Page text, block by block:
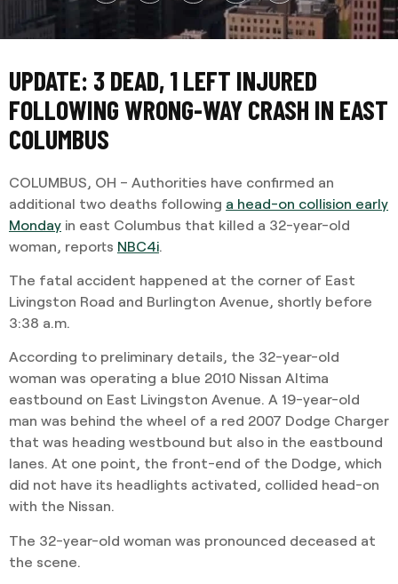
UPDATE: 3 DEAD, 1 LEFT INJURED
FOLLOWING WRONG-WAY CRASH IN EAST
COLUMBUS
COLUMBUS, OH – Authorities have confirmed an
additional two deaths following a head-on collision early
Monday in east Columbus that killed a 32-year-old
woman, reports NBC4i
The fatal accident happened at the corner of East
Livingston Road and Burlington Avenue, shortly before
3:38 a.m.
According to preliminary details, the 32-year-old
woman was operating a blue 2010 Nissan Altima
eastbound on East Livingston Avenue. A 19-year-old
man was behind the wheel of a red 2007 Dodge Charger
that was heading westbound but also in the eastbound
lanes. At one point, the front-end of the Dodge, which
did not have its headlights activated, collided head-on
with the Nissan.
The 32-year-old woman was pronounced deceased at
the scene.